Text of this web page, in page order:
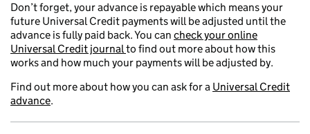
Don’t forget, your advance is repayable which means your
future Universal Credit payments will be adjusted until the
advance is fully paid back. You can check your online
Universal Credit journalto find out more about how this
works and how much your payments will be adjusted by.
Find out more about how you can ask for a Universal Credit
advance.